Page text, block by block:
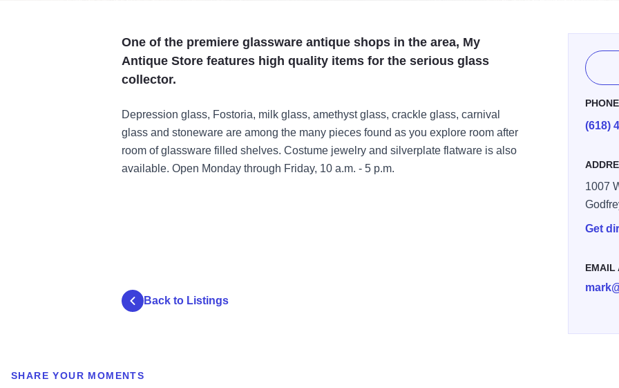
One of the premiere glassware antique shops in the area, My
Antique Store features high quality items for the serious glass
collector.
Depression glass, Fostoria, milk glass, amethyst glass, crackle glass, carnival
glass and stoneware are among the many pieces found as you explore room after
room of glassware filled shelves. Costume jewelry and silverplate flatware is also
available. Open Monday through Friday, 10 a.m. - 5 p.m.
PHONE
(618)
1007
Get
EMAIL
Back to Listings
SHARE YOUR MOMENTS